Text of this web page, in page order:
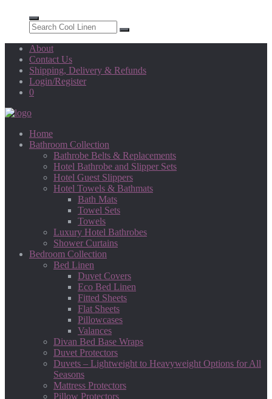
About
Contact Us
Shipping, Delivery & Refunds
Login/Register
0
Home
Bathroom Collection
Bathrobe Belts & Replacements
Hotel Bathrobe and Slipper Sets
Hotel Guest Slippers
Hotel Towels & Bathmats
Bath Mats
Towel Sets
Towels
Luxury Hotel Bathrobes
Shower Curtains
Bedroom Collection
Bed Linen
Duvet Covers
Eco Bed Linen
Fitted Sheets
Flat Sheets
Pillowcases
Valances
Divan Bed Base Wraps
Duvet Protectors
Duvets – Lightweight to Heavyweight Options for All
Seasons
Mattress Protectors
Pillow Protectors